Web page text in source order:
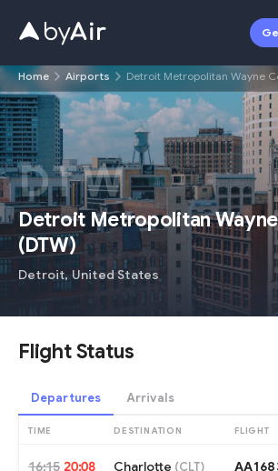
Home Airports Detroit Metropolitan Wayne
DTW
Detroit Metropolitan
(DTW)
Detroit,United States
Flight Status
Departures Arrivals
TIME DESTINATION FLIGHT
16:15 20:08 Charlotte (CLT)